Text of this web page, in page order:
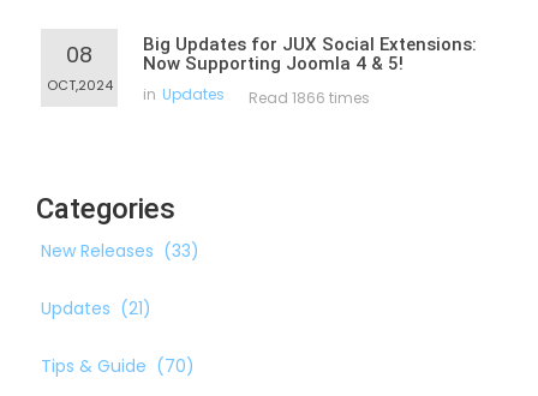
08
OCT,2024
Big Updates for JUX Social Extensions:
Now Supporting Joomla 4 & 5!
in Updates Read 1866 times
Categories
New Releases (33)
Updates (21)
Tips & Guide (70)